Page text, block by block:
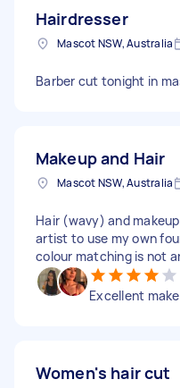
Hairdresser
Mascot NSW, Australia
Barber cut tonight in
Makeup and Hair
Mascot NSW, Australia
Hair (wavy) and
artist to use my own
colour matching is not
Excellent
Women's hair cut